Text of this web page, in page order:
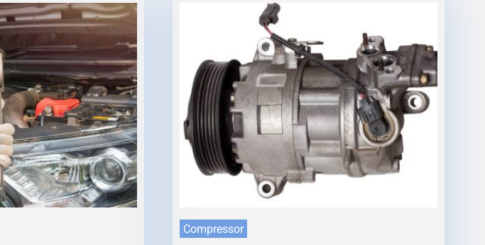
Compressor